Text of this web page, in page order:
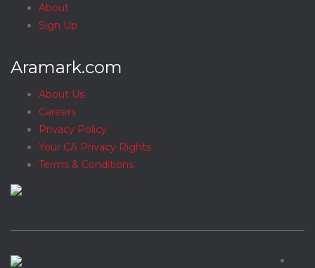
About
Sign Up
Aramark.com
About Us
Careers
Privacy Policy
Your CA Privacy Rights
Terms & Conditions